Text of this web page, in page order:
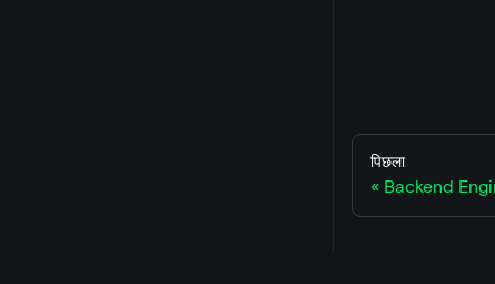
पिछला
Backend